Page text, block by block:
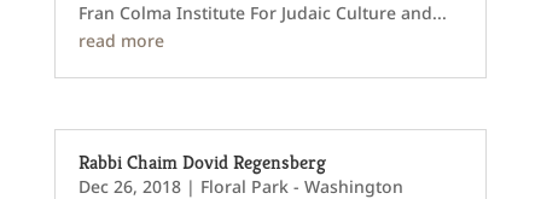
Fran Colma Institute For Judaic Culture and...
read more
Rabbi Chaim Dovid Regensberg
Dec 26, 2018| Floral Park - Washington